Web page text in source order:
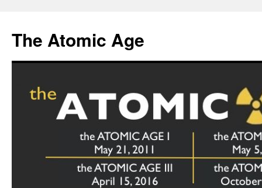
content
The Atomic Age